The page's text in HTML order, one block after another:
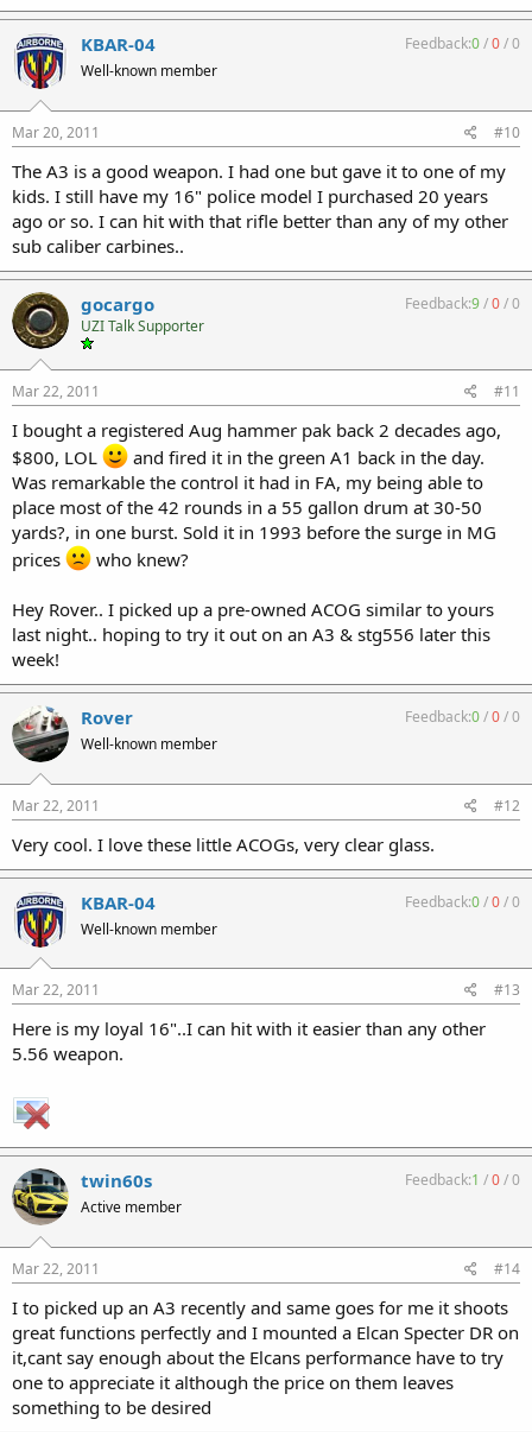
KBAR-04
Well-known member
Feedback:0/0/0
Mar 20, 2011 #10
The A3 is a good weapon. I had one but gave it to one of my
kids. I still have my 16" police model I purchased 20 years
ago or so. I can hit with that rifle better than any of my other
sub caliber carbines..
gocargo
UZI Talk Supporter
Feedback:9/0/0
Mar 22, 2011 #11
I bought a registered Aug hammer pak back 2 decades ago,
$800, LOL
and fired it in the green A1 back in the day.
Was remarkable the control it had in FA, my being able to
place most of the 42 rounds in a 55 gallon drum at 30-50
yards?, in one burst. Sold it in 1993 before the surge in MG
prices
who knew?
Hey Rover.. I picked up a pre-owned ACOG similar to yours
last night.. hoping to try it out on an A3 & stg556 later this
week!
Rover
Well-known member
Feedback:0/0/0
Mar 22, 2011 #12
Very cool. I love these little ACOGs, very clear glass.
KBAR-04
Well-known member
Feedback:0/0/0
Mar 22, 2011 #13
Here is my loyal 16"..I can hit with it easier than any other
5.56 weapon.
twin60s
Active member
Feedback:1 /0/0
Mar 22, 2011 #14
I to picked up an A3 recently and same goes for me it shoots
great functions perfectly and I mounted a Elcan Specter DR on
it,cant say enough about the Elcans performance have to try
one to appreciate it although the price on them leaves
something to be desired